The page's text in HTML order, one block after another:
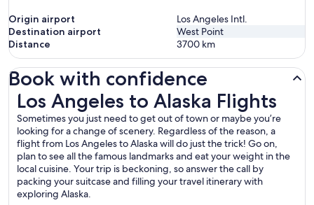
Origin airport
Los Angeles Intl.
Destination airport
West Point
Distance
3700 km
Book with confidence
Los Angeles to Alaska Flights
Sometimes you just need to get out of town or maybe you’re
looking for a change of scenery. Regardless of the reason, a
flight from Los Angeles to Alaska will do just the trick! Go on,
plan to see all the famous landmarks and eat your weight in the
local cuisine. Your trip is beckoning, so answer the call by
packing your suitcase and filling your travel itinerary with
exploring Alaska.
Los Angeles to Alaska Flights